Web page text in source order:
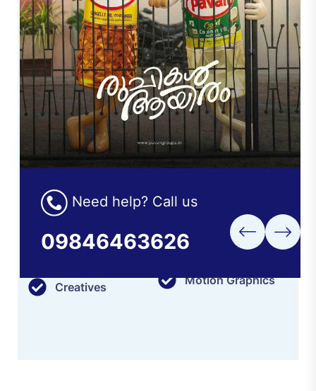
help companies connect with their customers
effectively. From logo design to design of brand
identities through Social Media Creatives,
Posters, Branding as well as Motion Graphics,
every project is crafted with care and
imagination.We offerProfessional Graphic
Designing Services in Kerala
. We're focused on
creating designs that are not just attractive, but
convey an important message to clients with an
interest. Our portfolio showcases our dedication
to originality, sensitivity to the finer points and a
thorough understanding of various industries'
Creatives
Motion Graphics
Need help? Call us
09846463626